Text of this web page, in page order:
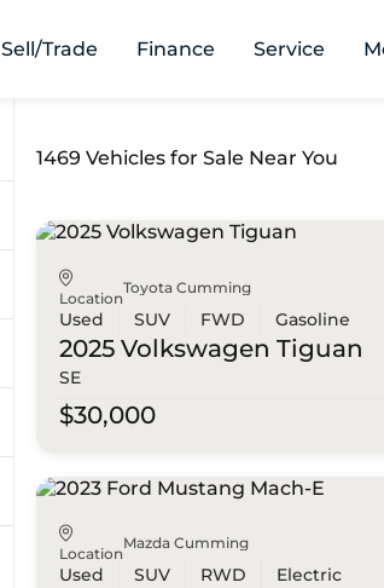
Sell/Trade Finance Service
1469 Vehicles for Sale Near You
Location
Toyota Cumming
Used SUV FWD Gasoline
2025 Volkswagen Tiguan
SE
$30,000
Location
Mazda Cumming
Used SUV RWD Electric